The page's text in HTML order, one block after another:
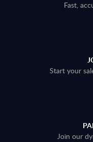
Fast,
Start your
Join our